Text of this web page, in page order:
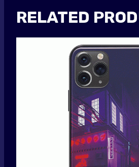
RELATED